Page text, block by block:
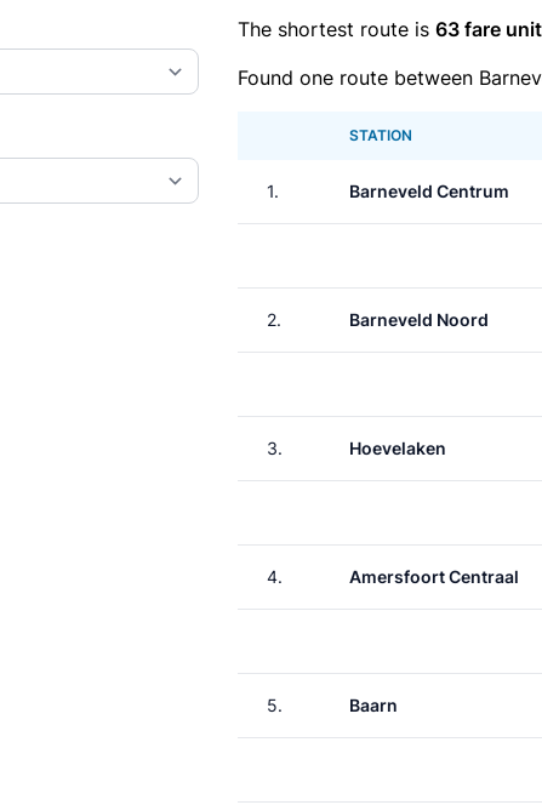
The shortest route is 63 fare
Found one route between
STATION
1. Barneveld Centrum
2. Barneveld Noord
3. Hoevelaken
4. Amersfoort Centraal
5. Baarn